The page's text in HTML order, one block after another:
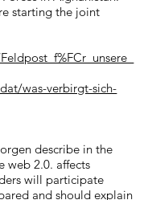
starting the joint
was-verbirgt-sich-
describe in the
web 2.0. affects
will participate
and should explain